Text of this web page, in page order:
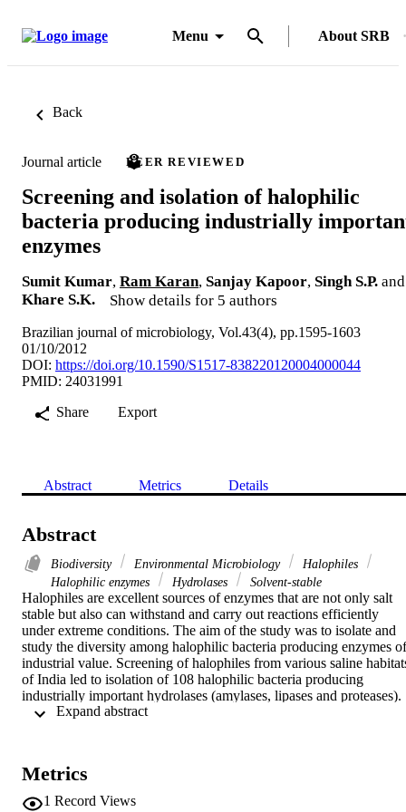
Menu About SRB
Back
Journal article PEER REVIEWED
Screening and isolation of halophilic
bacteria producing industrially
enzymes
Sumit Kumar, Ram Karan, Sanjay Kapoor, Singh S.P. and
Khare S.K.
Show details for 5 authors
Brazilian journal of microbiology, Vol.43(4), pp.1595-1603
01/10/2012
DOI: https://doi.org/10.1590/S1517-838220120004000044
PMID: 24031991
Share
Export
Abstract Metrics Details
Abstract
Biodiversity Environmental Microbiology
Halophiles
Halophilic enzymes
Hydrolases Solvent-stable
Halophiles are excellent sources of enzymes that are not only salt
stable but also can withstand and carry out reactions efficiently
under extreme conditions. The aim of the study was to isolate and
study the diversity among halophilic bacteria producing enzymes of
industrial value. Screening of halophiles from various saline
of India led to isolation of 108 halophilic bacteria producing
industrially important hydrolases (amylases, lipases and proteases).
Characterization of 21 potential isolates by morphological,
Virgibacillus
Metrics
1 Record Views